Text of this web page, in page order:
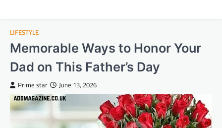
LIFESTYLE
Memorable Ways to Honor Your
Dad on This Father’s Day
Prime star June 13, 2026